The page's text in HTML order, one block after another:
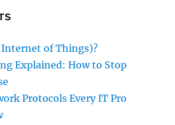
of Things)?
Explained: How to Stop
Protocols Every IT Pro